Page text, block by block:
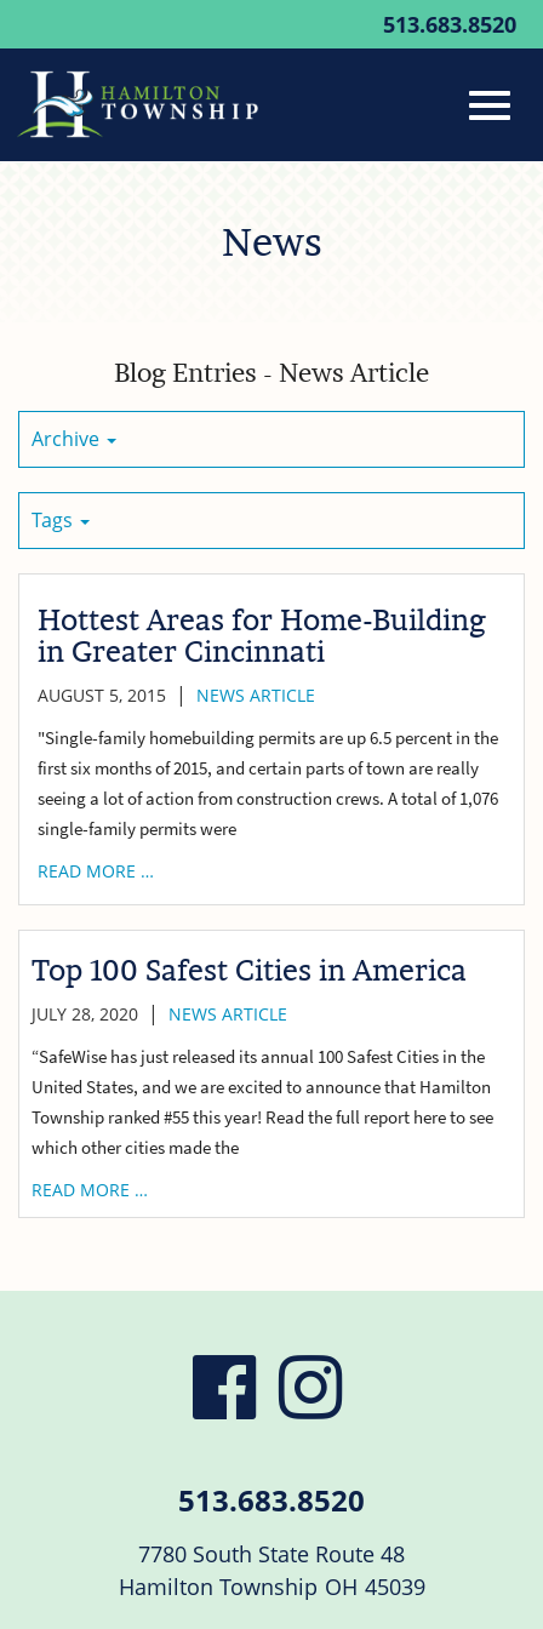
513.683.8520
News
Blog Entries - News Article
Archive
Tags
Hottest Areas for Home-Building
in Greater Cincinnati
AUGUST 5, 2015 |
NEWS ARTICLE
"Single-family homebuilding permits are up 6.5 percent in the
first six months of 2015, and certain parts of town are really
seeing a lot of action from construction crews. A total of 1,076
single-family permits were
READ MORE …
Top 100 Safest Cities in America
JULY 28, 2020 |
NEWS ARTICLE
“SafeWise has just released its annual 100 Safest Cities in the
United States, and we are excited to announce that Hamilton
Township ranked #55 this year! Read the full report here to see
which other cities made the
READ MORE …
visit
our
facebook
visit
our
513.683.8520
7780 South State Route 48
Hamilton Township OH 45039